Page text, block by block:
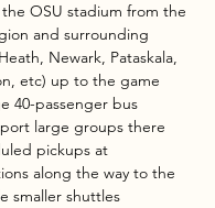
OSU stadium from the
and surrounding
Newark, Pataskala,
etc) up to the game
40-passenger bus
large groups there
pickups at
along the way to the
smaller shuttles